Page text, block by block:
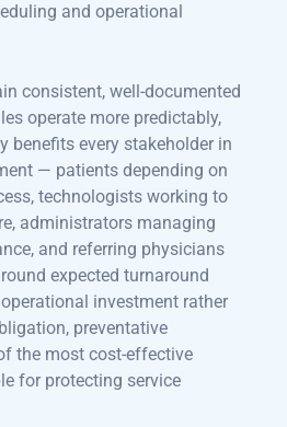
and operational
consistent, well-documented
operate more predictably,
benefits every stakeholder in
— patients depending on
technologists working to
administrators managing
and referring physicians
expected turnaround
investment rather
preventative
the most cost-effective
for protecting service